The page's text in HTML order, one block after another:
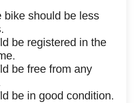
bike should be less
be registered in the
be free from any
be in good condition.